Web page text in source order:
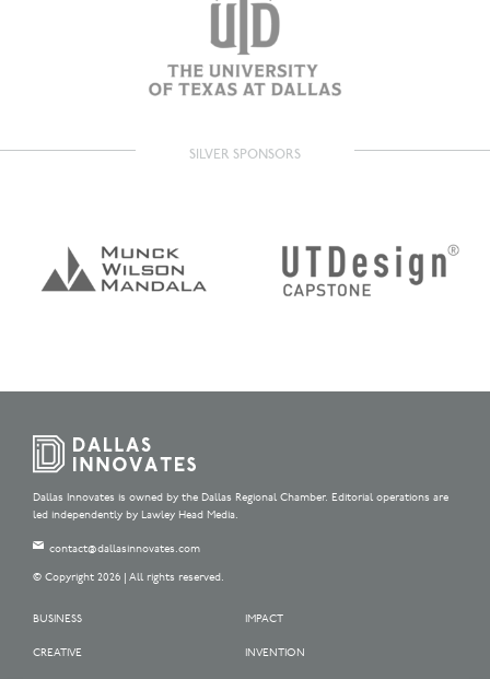
SILVER SPONSORS
Dallas Innovates is owned by the Dallas Regional Chamber. Editorial operations are
led independently by Lawley Head Media.
contact@dallasinnovates.com
© Copyright 2026 | All rights reserved.
BUSINESS
CREATIVE
IMPACT
INVENTION